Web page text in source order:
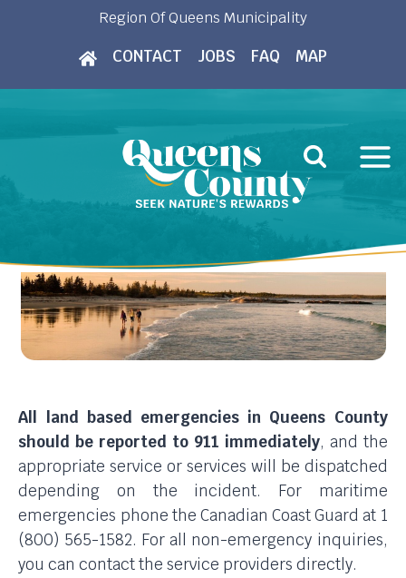
Region Of Queens Municipality
CONTACT JOBS FAQ MAP
All land based emergencies in Queens County
should be reported to 911 immediately, and the
appropriate service or services will be dispatched
depending on the incident. For maritime
emergencies phone the Canadian Coast Guard at 1
(800) 565-1582. For all non-emergency inquiries,
you can contact the service providers directly.